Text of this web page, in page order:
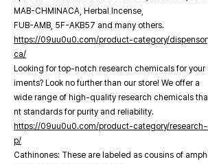
MAB-CHMINACA, Herbal Incense,
FUB-AMB, 5F-AKB57 and many others.
https://09uu0u0.com/product-category/
ca/
Looking for top-notch research chemicals for
iments? Look no further than our store! We offer a
wide range of high-quality research chemicals
nt standards for purity and reliability.
https://09uu0u0.com/product-category/
p/
Cathinones: These are labeled as cousins of